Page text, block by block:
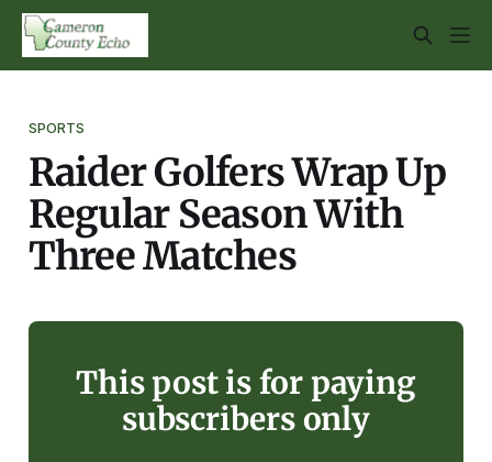
SPORTS
Raider Golfers Wrap Up
Regular Season With
Three Matches
This post is for paying
subscribers only